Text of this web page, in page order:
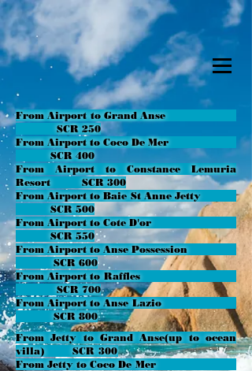
From Airport to Grand Anse
SCR 250
From Airport to Coco De Mer
SCR 400
From Airport to Constance Lemuria
Resort SCR 300
From Airport to Baie St Anne Jetty
SCR 500
From Airport to Cote D'or
SCR 550
From Airport to Anse Possession
SCR 600
From Airport to Raffles
SCR 700
From Airport to Anse Lazio
SCR 800
From Jetty to Grand Anse(up to ocean
villa)SCR 300
From Jetty to Coco De Mer